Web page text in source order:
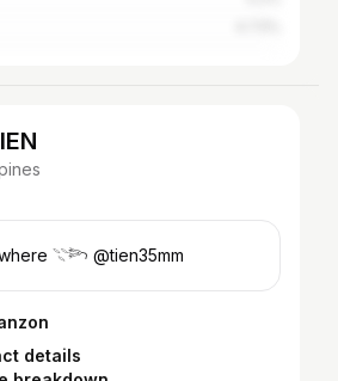
𓇢𓆸 @tien35mm
details